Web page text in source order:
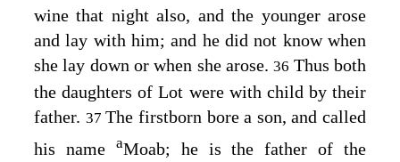
wine that night also, and the younger arose
and lay with him; and he did not know when
she lay down or when she arose.36 Thus both
the daughters of Lot were with child by their
father. 37The firstborn bore a son, and called
his name aMoab; he is the father of the